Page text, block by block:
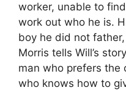
worker, unable to
work out who he is.
boy he did not
Morris tells Will’s
man who prefers the
who knows how to